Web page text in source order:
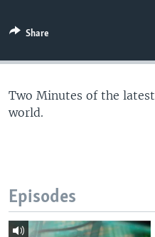
Share
Two Minutes of the
world.
Episodes